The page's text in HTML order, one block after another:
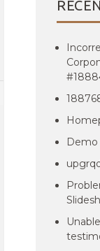
Demo